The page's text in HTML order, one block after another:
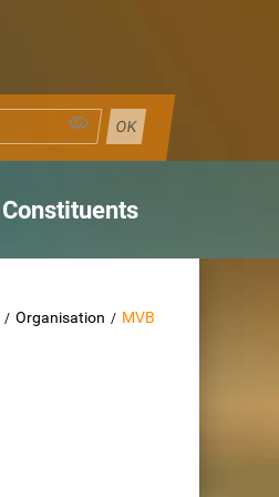
Constituents
Organisation MVB